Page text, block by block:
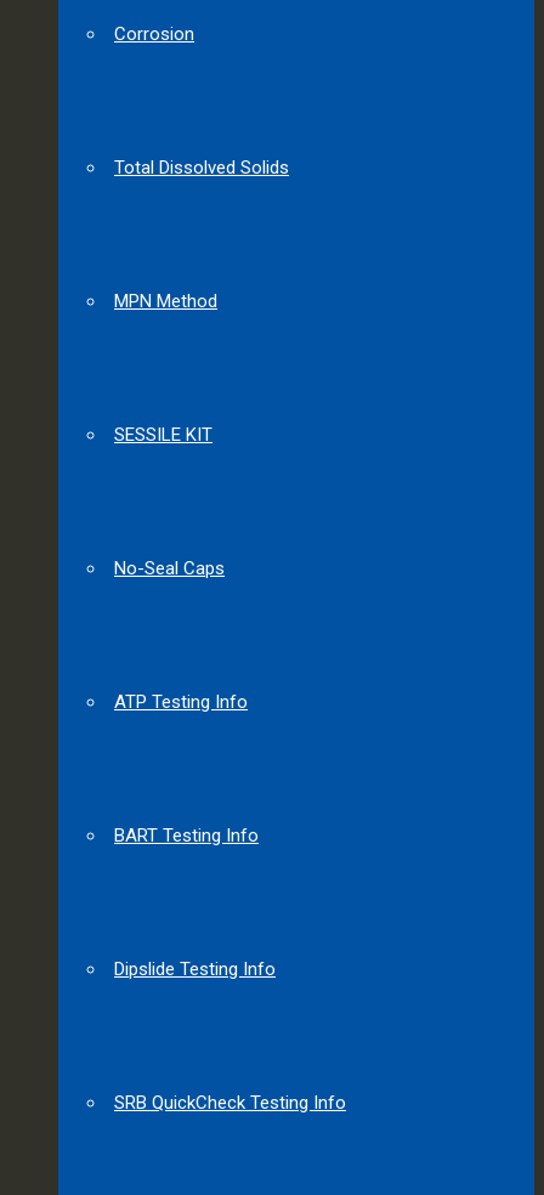
Corrosion
Total Dissolved Solids
MPN Method
SESSILE KIT
No-Seal Caps
ATP Testing Info
BART Testing Info
Dipslide Testing Info
SRB QuickCheck Testing Info